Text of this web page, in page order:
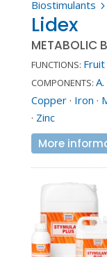
Biostimulants 5
Lidex
METABOLIC
FUNCTIONS:
COMPONENTS:
Copper· Iron ·
· Zinc
More